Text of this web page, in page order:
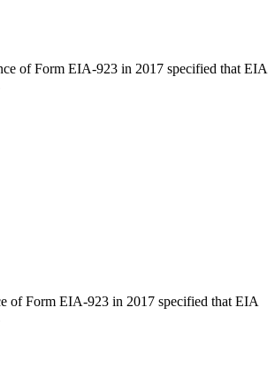
of Form EIA-923 in 2017 specified that EIA
of Form EIA-923 in 2017 specified that EIA